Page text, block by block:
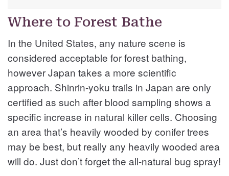
Where to Forest Bathe
In the United States, any nature scene is
considered acceptable for forest bathing,
however Japan takes a more scientific
approach. Shinrin-yoku trails in Japan are only
certified as such after blood sampling shows a
specific increase in natural killer cells. Choosing
an area that’s heavily wooded by conifer trees
may be best, but really any heavily wooded area
will do. Just don’t forget the all-natural bug spray!